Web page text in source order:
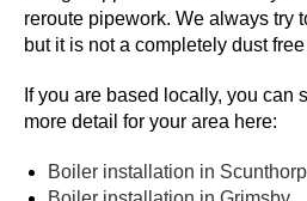
i
n
C
s
reroute pipework. We always try
but it is not a completely dust
If you are based locally, you can
more detail for your area here:
Boiler installation in